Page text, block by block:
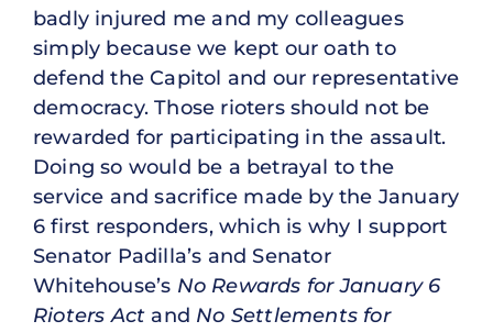
badly injured me and my colleagues
simply because we kept our oath to
defend the Capitol and our representative
democracy. Those rioters should not be
rewarded for participating in the assault.
Doing so would be a betrayal to the
service and sacrifice made by the January
6 first responders, which is why I support
Senator Padilla’s and Senator
Whitehouse’s No Rewards for January 6
Rioters Act and No Settlements for